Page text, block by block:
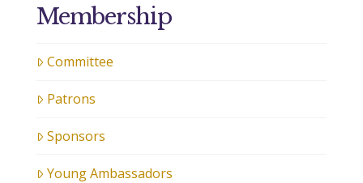
Membership
Committee
Patrons
Sponsors
Young Ambassadors